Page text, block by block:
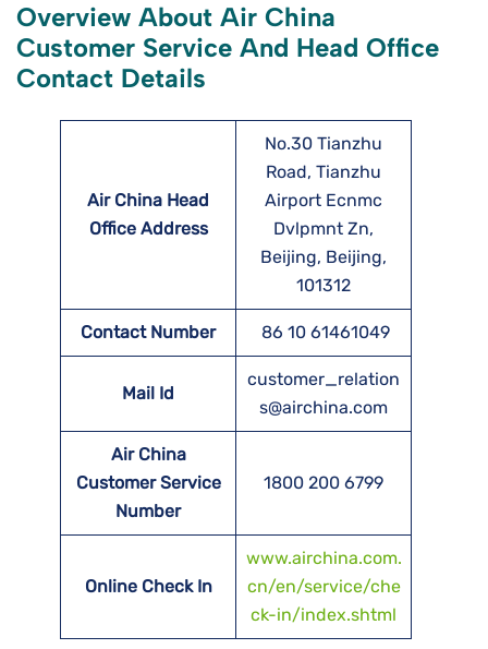
Overview About Air China
Customer Service And Head Office
Contact Details
Air China Head
Office Address
No.30 Tianzhu
Road, Tianzhu
Airport Ecnmc
Dvlpmnt Zn,
Beijing, Beijing,
101312
Contact Number 86 10 61461049
Mail Id
customer_relation
s@airchina.com
Air China
Customer Service
Number
1800 200 6799
Online Check In
www.airchina.com.
cn/en/service/che
ck-in/index.shtml